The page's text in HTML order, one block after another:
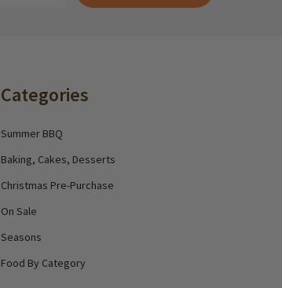
Categories
Summer BBQ
Baking, Cakes, Desserts
Christmas Pre-Purchase
On Sale
Seasons
Food By Category